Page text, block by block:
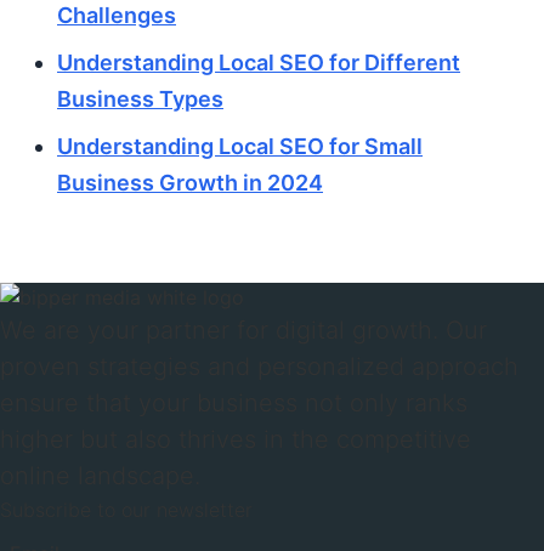
Challenges
Understanding Local SEO for Different
Business Types
Understanding Local SEO for Small
Business Growth in 2024